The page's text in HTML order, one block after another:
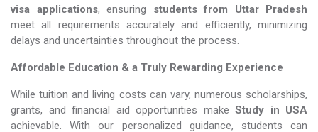
visa applications, ensuring students from Uttar Pradesh
meet all requirements accurately and efficiently, minimizing
delays and uncertainties throughout the process.
Affordable Education & a Truly Rewarding Experience
While tuition and living costs can vary, numerous scholarships,
grants, and financial aid opportunities make Study in USA​​​​​​​
achievable. With our personalized guidance, students can